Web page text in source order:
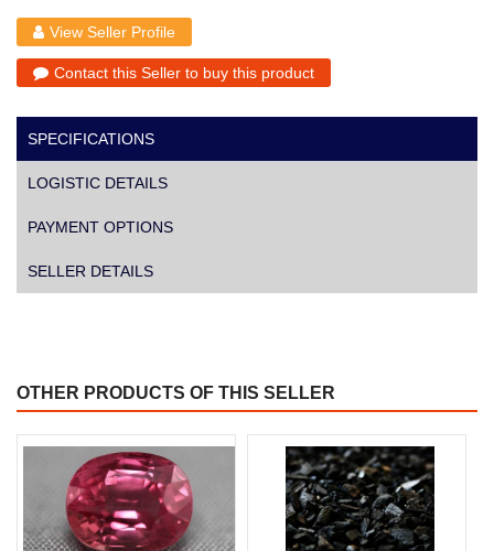
View Seller Profile
Contact this Seller to buy this product
SPECIFICATIONS
LOGISTIC DETAILS
PAYMENT OPTIONS
SELLER DETAILS
OTHER PRODUCTS OF THIS SELLER